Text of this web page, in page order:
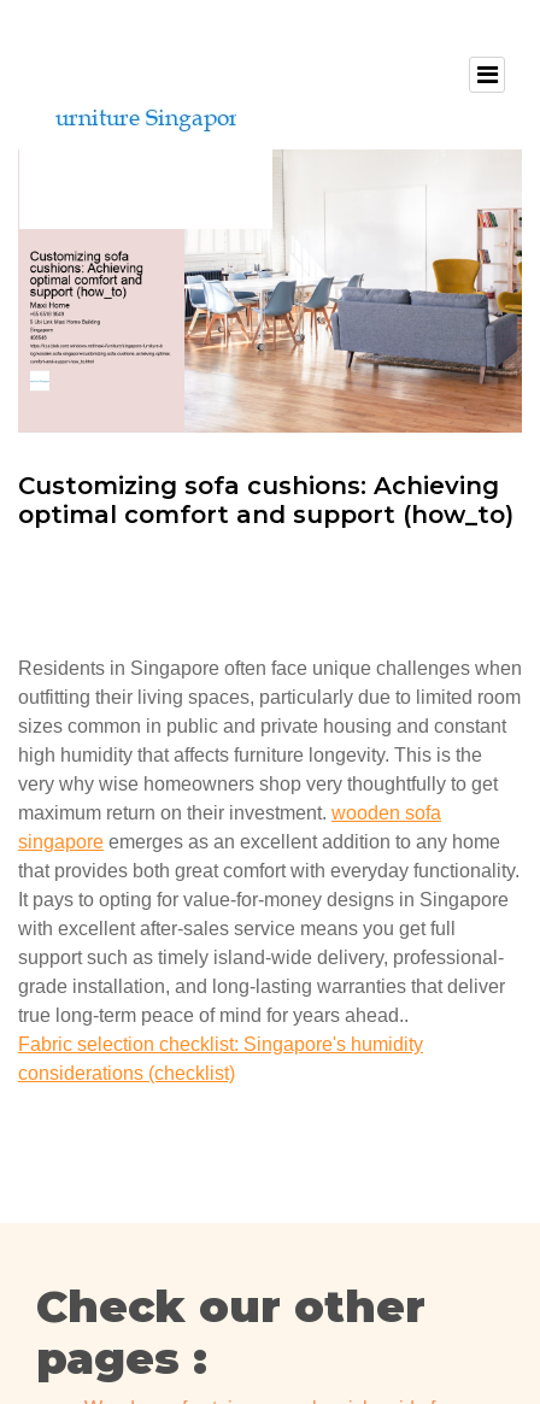
Customizing sofa cushions: Achieving
optimal comfort and support (how_to)
Residents in Singapore often face unique challenges when
outfitting their living spaces, particularly due to limited room
sizes common in public and private housing and constant
high humidity that affects furniture longevity. This is the
very why wise homeowners shop very thoughtfully to get
maximum return on their investment. wooden sofa
singapore emerges as an excellent addition to any home
that provides both great comfort with everyday functionality.
It pays to opting for value-for-money designs in Singapore
with excellent after-sales service means you get full
support such as timely island-wide delivery, professional-
grade installation, and long-lasting warranties that deliver
true long-term peace of mind for years ahead..
Fabric selection checklist: Singapore's humidity
considerations (checklist)
Check our other
pages :